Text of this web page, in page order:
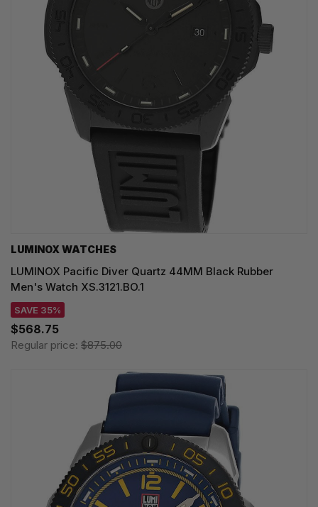
LUMINOX WATCHES
LUMINOX Pacific Diver Quartz 44MM Black Rubber
Men's Watch XS.3121.BO.1
SAVE 35%
$568.75
Regular price: $875.00